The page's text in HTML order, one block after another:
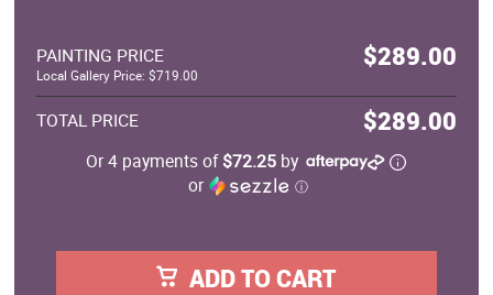
PAINTING PRICE $289.00
Local Gallery Price: $719.00
TOTAL PRICE $289.00
Or 4 payments of$72.25 by
or
ⓘ
ADD TO CART